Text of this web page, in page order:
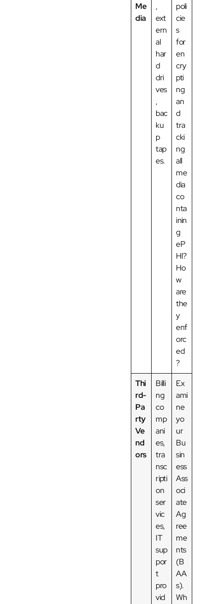
Me
dia
,
ext
ern
al
har
d
dri
ves
,
bac
ku
p
tap
es.
poli
cie
s
for
en
cry
pti
ng
an
d
tra
cki
ng
all
me
dia
co
nta
inin
g
eP
HI?
Ho
w
are
the
y
enf
orc
ed
?
Thi
rd-
Pa
rty
Ve
nd
ors
Billi
ng
co
mp
ani
es,
tra
nsc
ripti
on
ser
vic
es,
IT
sup
por
t
pro
vid
Ex
ami
ne
yo
ur
Bu
sin
ess
Ass
oci
ate
Ag
ree
me
nts
(B
AA
s).
Wh